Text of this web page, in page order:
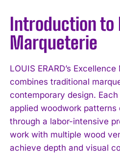
Introduction to
Marqueterie
LOUIS ERARD’s
combines traditional
contemporary design.
applied woodwork patterns
through a labor-intensive
work with multiple wood
achieve depth and visual